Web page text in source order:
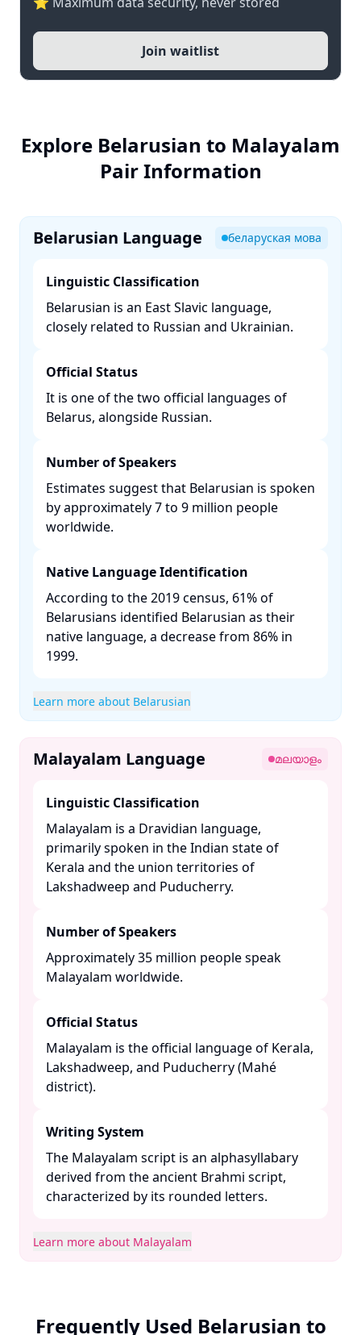
Join waitlist
Explore Belarusian to Malayalam
Pair Information
Belarusian Language беларуская мова
Linguistic Classification
Belarusian is an East Slavic language,
closely related to Russian and Ukrainian. ​
Official Status
It is one of the two official languages of
Belarus, alongside Russian. ​
Number of Speakers
Estimates suggest that Belarusian is spoken
by approximately 7 to 9 million people
worldwide. ​
Native Language Identification
According to the 2019 census, 61% of
Belarusians identified Belarusian as their
native language, a decrease from 86% in
1999. ​
Learn more about Belarusian
Malayalam Language മലയാളം
Linguistic Classification
Malayalam is a Dravidian language,
primarily spoken in the Indian state of
Kerala and the union territories of
Lakshadweep and Puducherry. ​
Number of Speakers
Approximately 35 million people speak
Malayalam worldwide. ​
Official Status
Malayalam is the official language of Kerala,
Lakshadweep, and Puducherry (Mahé
district). ​
Writing System
The Malayalam script is an alphasyllabary
derived from the ancient Brahmi script,
characterized by its rounded letters. ​
Learn more about Malayalam
Frequently Used Belarusian to